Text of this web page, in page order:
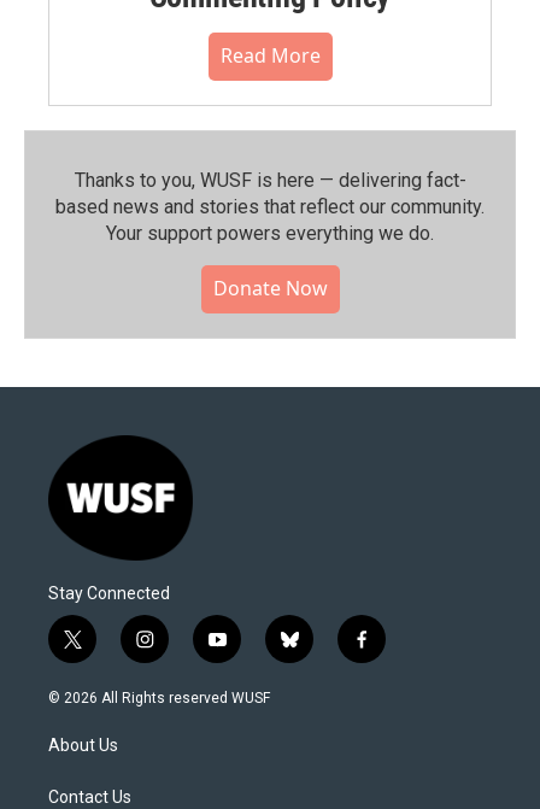
Read More
Thanks to you, WUSF is here — delivering fact-
based news and stories that reflect our community.⁠
Your support powers everything we do.
Donate Now
Stay Connected
t
w
i
t
e
i
n
s
y
o
u
b
l
f
a
© 2026 All Rights reserved WUSF
About Us
Contact Us